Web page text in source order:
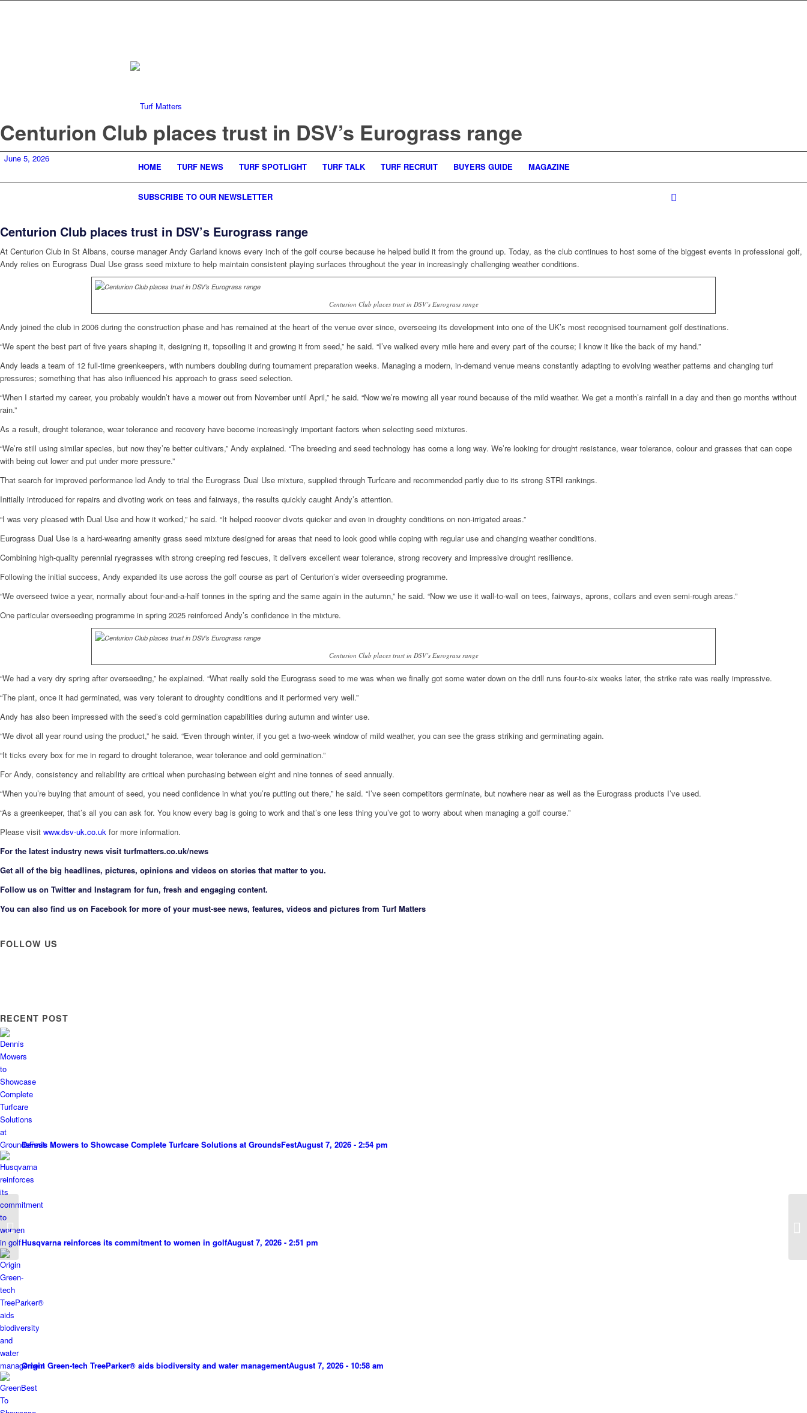
HOME TURF NEWS TURF SPOTLIGHT TURF TALK TURF RECRUIT BUYERS GUIDE MAGAZINE
SUBSCRIBE TO OUR NEWSLETTER
Centurion Club places trust in DSV’s Eurograss range
June 5, 2026
Centurion Club places trust in DSV’s Eurograss range
At Centurion Club in St Albans, course manager Andy Garland knows every inch of the golf course because he helped build it from the ground up. Today, as the club continues to host some of the biggest events in professional golf,
Andy relies on Eurograss Dual Use grass seed mixture to help maintain consistent playing surfaces throughout the year in increasingly challenging weather conditions.
Centurion Club places trust in DSV’s Eurograss range
Andy joined the club in 2006 during the construction phase and has remained at the heart of the venue ever since, overseeing its development into one of the UK’s most recognised tournament golf destinations.
“We spent the best part of five years shaping it, designing it, topsoiling it and growing it from seed,” he said. “I’ve walked every mile here and every part of the course; I know it like the back of my hand.”
Andy leads a team of 12 full-time greenkeepers, with numbers doubling during tournament preparation weeks. Managing a modern, in-demand venue means constantly adapting to evolving weather patterns and changing turf
pressures; something that has also influenced his approach to grass seed selection.
“When I started my career, you probably wouldn’t have a mower out from November until April,” he said. “Now we’re mowing all year round because of the mild weather. We get a month’s rainfall in a day and then go months without
rain.”
As a result, drought tolerance, wear tolerance and recovery have become increasingly important factors when selecting seed mixtures.
“We’re still using similar species, but now they’re better cultivars,” Andy explained. “The breeding and seed technology has come a long way. We’re looking for drought resistance, wear tolerance, colour and grasses that can cope
with being cut lower and put under more pressure.”
That search for improved performance led Andy to trial the Eurograss Dual Use mixture, supplied through Turfcare and recommended partly due to its strong STRI rankings.
Initially introduced for repairs and divoting work on tees and fairways, the results quickly caught Andy’s attention.
“I was very pleased with Dual Use and how it worked,” he said. “It helped recover divots quicker and even in droughty conditions on non-irrigated areas.”
Eurograss Dual Use is a hard-wearing amenity grass seed mixture designed for areas that need to look good while coping with regular use and changing weather conditions.
Combining high-quality perennial ryegrasses with strong creeping red fescues, it delivers excellent wear tolerance, strong recovery and impressive drought resilience.
Following the initial success, Andy expanded its use across the golf course as part of Centurion’s wider overseeding programme.
“We overseed twice a year, normally about four-and-a-half tonnes in the spring and the same again in the autumn,” he said. “Now we use it wall-to-wall on tees, fairways, aprons, collars and even semi-rough areas.”
One particular overseeding programme in spring 2025 reinforced Andy’s confidence in the mixture.
Centurion Club places trust in DSV’s Eurograss range
“We had a very dry spring after overseeding,” he explained. “What really sold the Eurograss seed to me was when we finally got some water down on the drill runs four-to-six weeks later, the strike rate was really impressive.
“The plant, once it had germinated, was very tolerant to droughty conditions and it performed very well.”
Andy has also been impressed with the seed’s cold germination capabilities during autumn and winter use.
“We divot all year round using the product,” he said. “Even through winter, if you get a two-week window of mild weather, you can see the grass striking and germinating again.
“It ticks every box for me in regard to drought tolerance, wear tolerance and cold germination.”
For Andy, consistency and reliability are critical when purchasing between eight and nine tonnes of seed annually.
“When you’re buying that amount of seed, you need confidence in what you’re putting out there,” he said. “I’ve seen competitors germinate, but nowhere near as well as the Eurograss products I’ve used.
“As a greenkeeper, that’s all you can ask for. You know every bag is going to work and that’s one less thing you’ve got to worry about when managing a golf course.”
Please visit www.dsv-uk.co.uk for more information.
For the latest industry news visit turfmatters.co.uk/news
Get all of the big headlines, pictures, opinions and videos on stories that matter to you.
Follow us on Twitter and Instagram for fun, fresh and engaging content.
You can also find us on Facebook for more of your must-see news, features, videos and pictures from Turf Matters
FOLLOW US
RECENT POST
Dennis Mowers to Showcase Complete Turfcare Solutions at GroundsFestAugust 7, 2026 - 2:54 pm
Husqvarna reinforces its commitment to women in golfAugust 7, 2026 - 2:51 pm
Origin Green-tech TreeParker® aids biodiversity and water managementAugust 7, 2026 - 10:58 am
Open Day brings out
the big guns